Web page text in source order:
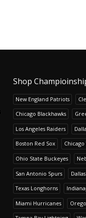
Shop
New England Patriots
Chicago Blackhawks
Los Angeles Raiders
Boston Red Sox
Ohio State Buckeyes
San Antonio Spurs
Texas Longhorns
Miami Hurricanes